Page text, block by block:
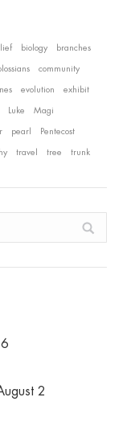
biology branches
community
evolution exhibit
Luke Magi
pearl Pentecost
travel tree trunk
2